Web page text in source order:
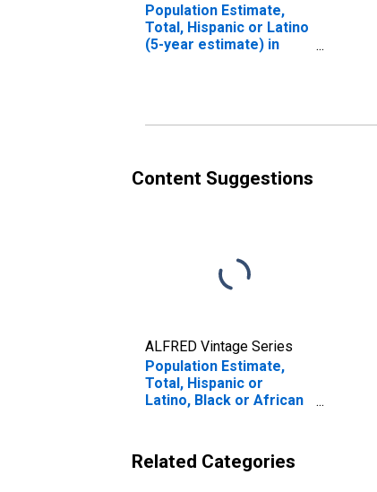
Population Estimate,
Total, Hispanic or Latino
(5-year estimate) in
Content Suggestions
ALFRED Vintage Series
Population Estimate,
Total, Hispanic or
Latino, Black or African
County, OR
Related Categories